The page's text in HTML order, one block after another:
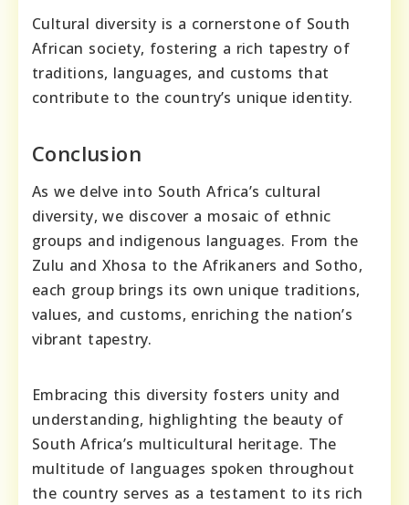
Cultural diversity is a cornerstone of South
African society, fostering a rich tapestry of
traditions, languages, and customs that
contribute to the country’s unique identity.
Conclusion
As we delve into South Africa’s cultural
diversity, we discover a mosaic of ethnic
groups and indigenous languages. From the
Zulu and Xhosa to the Afrikaners and Sotho,
each group brings its own unique traditions,
values, and customs, enriching the nation’s
vibrant tapestry.
Embracing this diversity fosters unity and
understanding, highlighting the beauty of
South Africa’s multicultural heritage. The
multitude of languages spoken throughout
the country serves as a testament to its rich